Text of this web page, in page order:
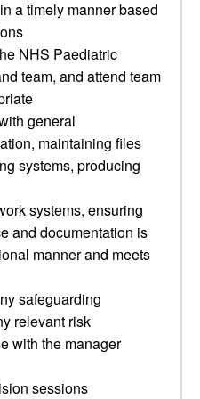
a timely manner based
NHS Paediatric
team, and attend team
general
maintaining files
systems, producing
systems, ensuring
and documentation is
manner and meets
safeguarding
relevant risk
with the manager
sessions